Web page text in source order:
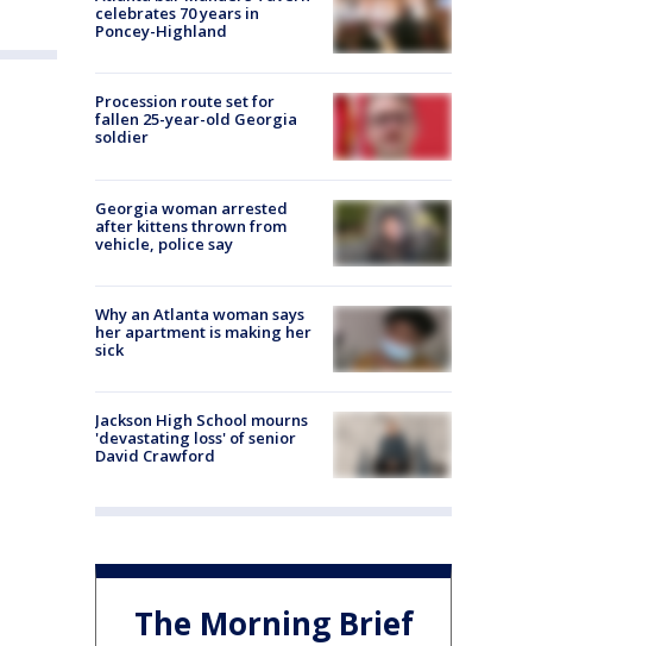
celebrates 70 years in
Poncey-Highland
Procession route set for
fallen 25-year-old Georgia
soldier
Georgia woman arrested
after kittens thrown from
vehicle, police say
Why an Atlanta woman says
her apartment is making her
sick
Jackson High School mourns
'devastating loss' of senior
David Crawford
The Morning Brief